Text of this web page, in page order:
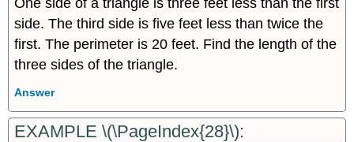
One side of a triangle is three feet less than the first
side. The third side is five feet less than twice the
first. The perimeter is 20 feet. Find the length of the
three sides of the triangle.
Answer
EXAMPLE \(\PageIndex{28}\):